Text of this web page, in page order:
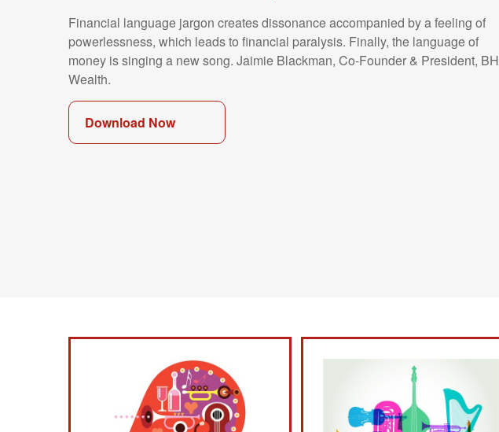
Financial language jargon creates dissonance accompanied by a feeling of
powerlessness, which leads to financial paralysis. Finally, the language of
money is singing a new song. Jaimie Blackman, Co-Founder & President, BH
Wealth.
Download Now